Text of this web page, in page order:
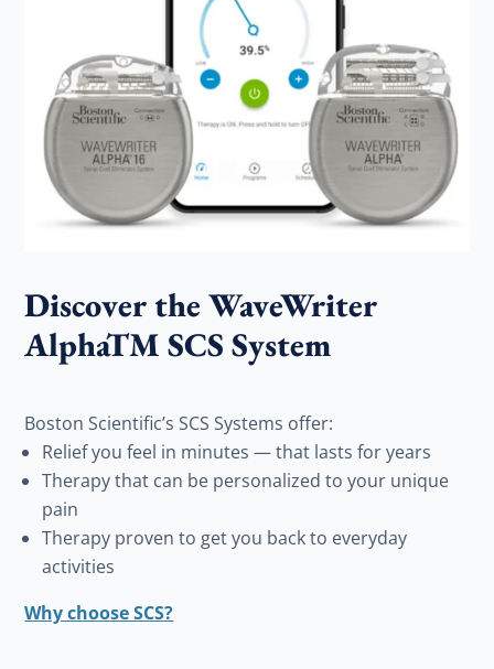
Discover the WaveWriter
AlphaTM SCS System
Boston Scientific’s SCS Systems offer:
Relief you feel in minutes — that lasts for years
Therapy that can be personalized to your unique
pain
Therapy proven to get you back to everyday
activities
Why choose SCS?